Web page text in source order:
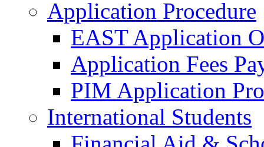
Application Procedure
EAST Application
Application Fees
PIM Application
International Students